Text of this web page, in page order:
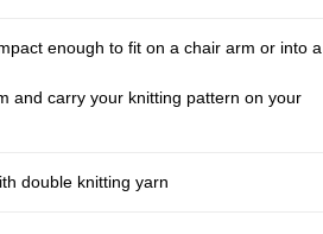
enough to fit on a chair arm or into a
and carry your knitting pattern on your
double knitting yarn